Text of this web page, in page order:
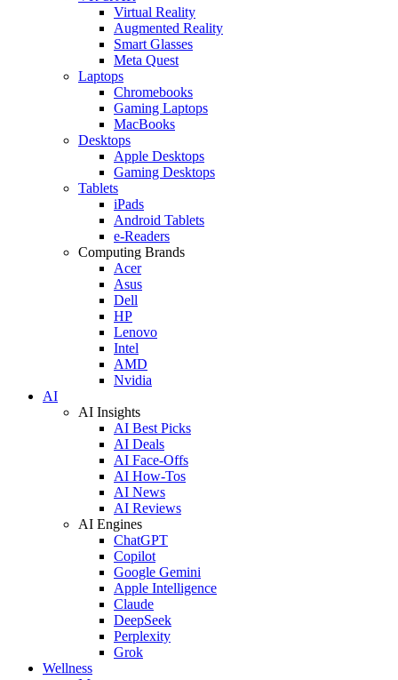
Virtual Reality
Augmented Reality
Smart Glasses
Meta Quest
Laptops
Chromebooks
Gaming Laptops
MacBooks
Desktops
Apple Desktops
Gaming Desktops
Tablets
iPads
Android Tablets
e-Readers
Computing Brands
Acer
Asus
Dell
HP
Lenovo
Intel
AMD
Nvidia
AI
AI Insights
AI Best Picks
AI Deals
AI Face-Offs
AI How-Tos
AI News
AI Reviews
AI Engines
ChatGPT
Copilot
Google Gemini
Apple Intelligence
Claude
DeepSeek
Perplexity
Grok
Wellness